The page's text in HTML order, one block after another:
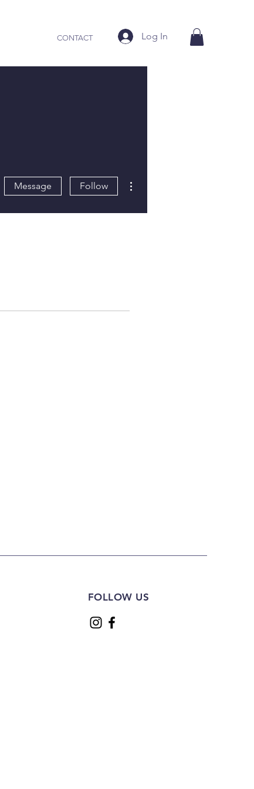
CONTACT Log In
Message Follow
FOLLOW US